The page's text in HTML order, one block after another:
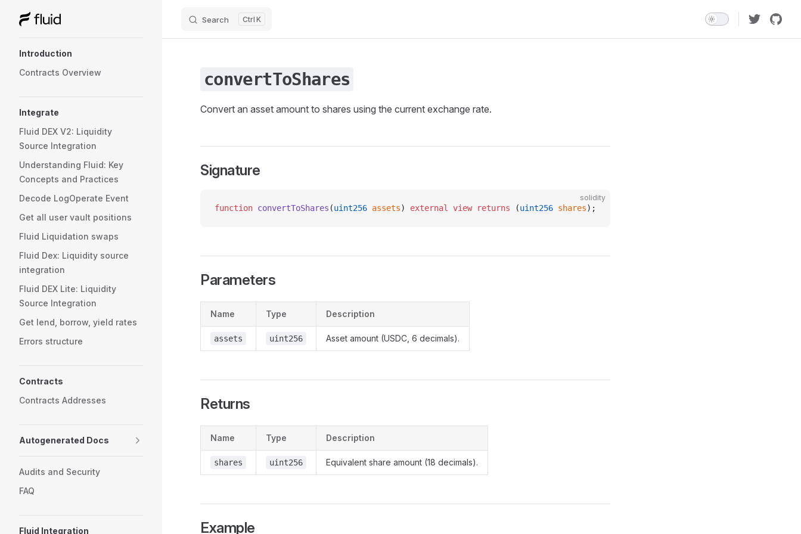
Skip to content Search K
Introduction
Contracts Overview
Integrate
Fluid DEX V2: Liquidity
Source Integration
Understanding Fluid: Key
Concepts and Practices
Decode LogOperate Event
Get all user vault positions
Fluid Liquidation swaps
Fluid Dex: Liquidity source
integration
Fluid DEX Lite: Liquidity
Source Integration
Get lend, borrow, yield rates
Errors structure
Contracts
Contracts Addresses
Autogenerated Docs
Audits and Security
FAQ
Fluid Integration
convertToShares
Convert an asset amount to shares using the current exchange rate.
Signature
solidity
function convertToShares (uint256 assets) external view returns (uint256 shares);
Parameters
Name Type Description
assets uint256 Asset amount (USDC, 6 decimals).
Returns
Name Type Description
shares uint256 Equivalent share amount (18 decimals).
Example